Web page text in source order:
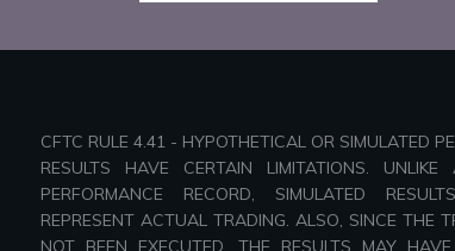
CFTC RULE 4.41 - HYPOTHETICAL OR SIMULATED
RESULTS HAVE CERTAIN LIMITATIONS.
PERFORMANCE RECORD, SIMULATED
REPRESENT ACTUAL TRADING. ALSO, SINCE THE
NOT BEEN EXECUTED, THE RESULTS MAY